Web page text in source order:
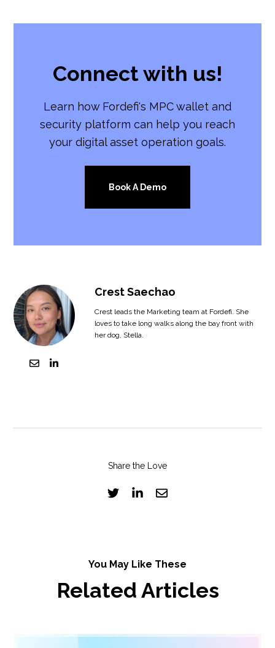
Connect with us!
Learn how Fordefi's MPC wallet and
security platform can help you reach
your digital asset operation goals.
Book A Demo
Crest Saechao
Crest leads the Marketing team at Fordefi. She
loves to take long walks along the bay front with
her dog, Stella.
Share the Love
You May Like These
Related Articles